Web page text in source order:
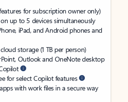
for subscription owner only)
up to 5 devices simultaneously
iPad, and Android phones and
storage (1 TB per person)
Outlook and OneNote desktop
for select Copilot features
with work files in a secure way